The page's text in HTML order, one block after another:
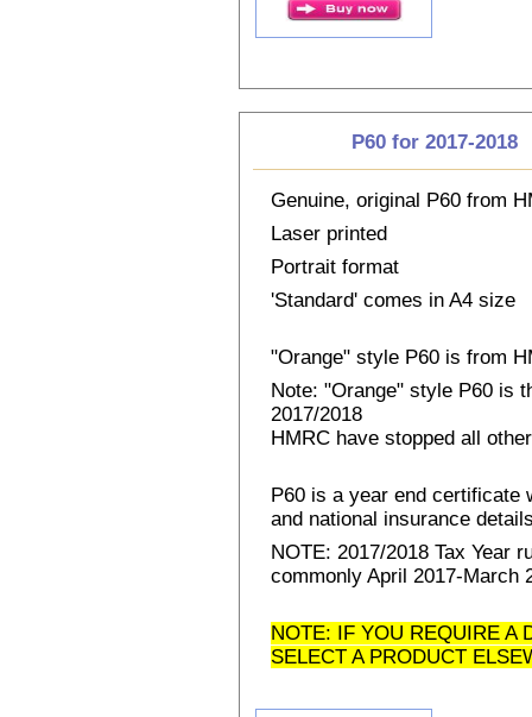
P60 for 2017-2018
Genuine, original P60 from
Laser printed
Portrait format
'Standard' comes in A4 size
"Orange" style P60 is from
Note: "Orange" style P60 is
2017/2018
HMRC have stopped all
P60 is a year end certificate
and national insurance
NOTE: 2017/2018 Tax Year
commonly April 2017-March
NOTE: IF YOU REQUIRE A
SELECT A PRODUCT